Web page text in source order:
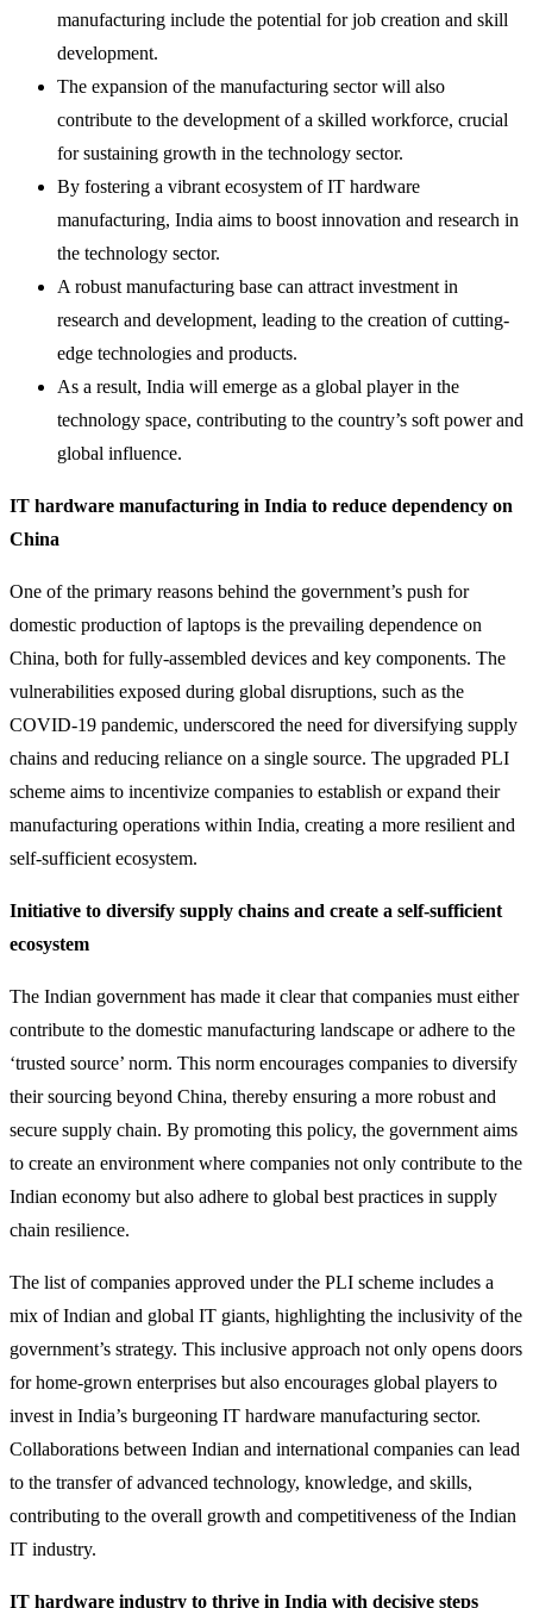
manufacturing include the potential for job creation and skill
development.
The expansion of the manufacturing sector will also
contribute to the development of a skilled workforce, crucial
for sustaining growth in the technology sector.
By fostering a vibrant ecosystem of IT hardware
manufacturing, India aims to boost innovation and research in
the technology sector.
A robust manufacturing base can attract investment in
research and development, leading to the creation of cutting-
edge technologies and products.
As a result, India will emerge as a global player in the
technology space, contributing to the country’s soft power and
global influence.
IT hardware manufacturing in India to reduce dependency on
China
One of the primary reasons behind the government’s push for
domestic production of laptops is the prevailing dependence on
China, both for fully-assembled devices and key components. The
vulnerabilities exposed during global disruptions, such as the
COVID-19 pandemic, underscored the need for diversifying supply
chains and reducing reliance on a single source. The upgraded PLI
scheme aims to incentivize companies to establish or expand their
manufacturing operations within India, creating a more resilient and
self-sufficient ecosystem.
Initiative to diversify supply chains and create a self-sufficient
ecosystem
The Indian government has made it clear that companies must either
contribute to the domestic manufacturing landscape or adhere to the
‘trusted source’ norm. This norm encourages companies to diversify
their sourcing beyond China, thereby ensuring a more robust and
secure supply chain. By promoting this policy, the government aims
to create an environment where companies not only contribute to the
Indian economy but also adhere to global best practices in supply
chain resilience.
The list of companies approved under the PLI scheme includes a
mix of Indian and global IT giants, highlighting the inclusivity of the
government’s strategy. This inclusive approach not only opens doors
for home-grown enterprises but also encourages global players to
invest in India’s burgeoning IT hardware manufacturing sector.
Collaborations between Indian and international companies can lead
to the transfer of advanced technology, knowledge, and skills,
contributing to the overall growth and competitiveness of the Indian
IT industry.
IT hardware industry to thrive in India with decisive steps